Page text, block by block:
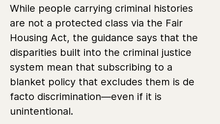
While people carrying criminal histories
are not a protected class via the Fair
Housing Act, the guidance says that the
disparities built into the criminal justice
system mean that subscribing to a
blanket policy that excludes them is de
facto discrimination—even if it is
unintentional.